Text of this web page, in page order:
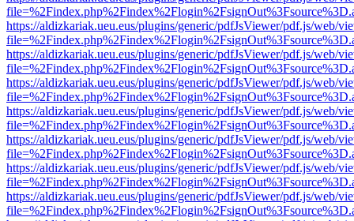
https://aldizkariak.ueu.eus/plugins/generic/pdfJsViewer/pdf.js/web/
https://aldizkariak.ueu.eus/plugins/generic/pdfJsViewer/pdf.js/web/
https://aldizkariak.ueu.eus/plugins/generic/pdfJsViewer/pdf.js/web/
https://aldizkariak.ueu.eus/plugins/generic/pdfJsViewer/pdf.js/web/
https://aldizkariak.ueu.eus/plugins/generic/pdfJsViewer/pdf.js/web/
https://aldizkariak.ueu.eus/plugins/generic/pdfJsViewer/pdf.js/web/
https://aldizkariak.ueu.eus/plugins/generic/pdfJsViewer/pdf.js/web/